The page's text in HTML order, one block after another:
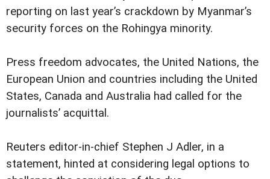
reporting on last year’s crackdown by Myanmar’s
security forces on the Rohingya minority.
Press freedom advocates, the United Nations, the
European Union and countries including the United
States, Canada and Australia had called for the
journalists’ acquittal.
Reuters editor-in-chief Stephen J Adler, in a
statement, hinted at considering legal options to